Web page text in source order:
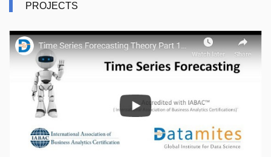
PROJECTS